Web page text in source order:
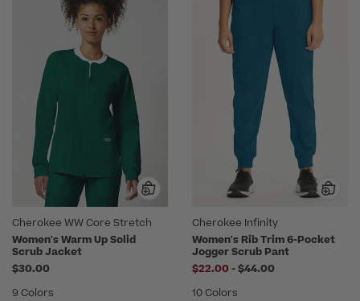
Cherokee WW Core Stretch
Women's Warm Up Solid
Scrub Jacket
$30.00
9 Colors
Cherokee Infinity
Women's Rib Trim 6-Pocket
Jogger Scrub Pant
$22.00 -to
$44.00
10 Colors